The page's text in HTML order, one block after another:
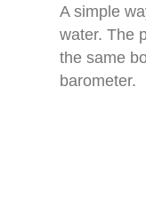
A simple
water. The
the same
barometer.